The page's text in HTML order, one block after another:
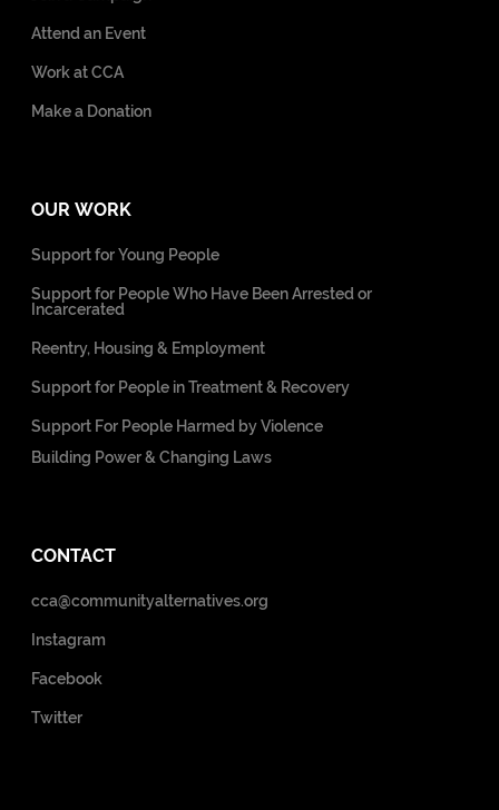
Attend an Event
Work at CCA
Make a Donation
OUR WORK
Support for Young People
Support for People Who Have Been Arrested or
Incarcerated
Reentry, Housing & Employment
Support for People in Treatment & Recovery
Support For People Harmed by Violence
Building Power & Changing Laws
CONTACT
cca@communityalternatives.org
Instagram
Facebook
Twitter